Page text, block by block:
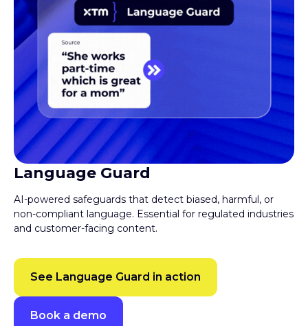
Language Guard
AI-powered safeguards that detect biased, harmful, or
non-compliant language. Essential for regulated industries
and customer-facing content.
See Language Guard in action
Book a demo